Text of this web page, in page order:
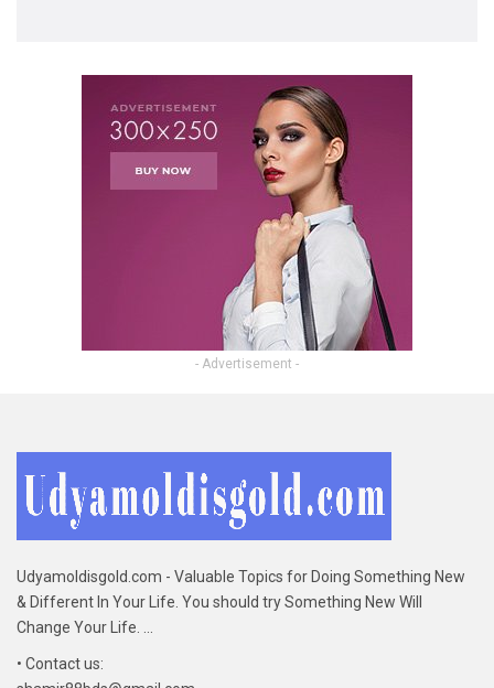
- Advertisement -
Udyamoldisgold.com - Valuable Topics for Doing Something New
& Different In Your Life. You should try Something New Will
Change Your Life. ...
• Contact us: